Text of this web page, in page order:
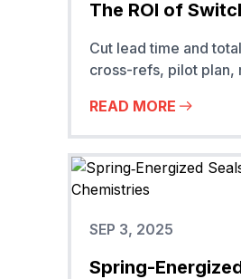
The ROI of
Cut lead time and
cross-refs, pilot plan,
READ MORE
SEP 3, 2025
Spring-